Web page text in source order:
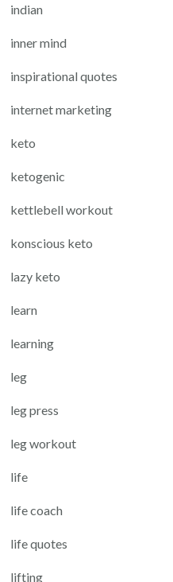
indian
inner mind
inspirational quotes
internet marketing
keto
ketogenic
kettlebell workout
konscious keto
lazy keto
learn
learning
leg
leg press
leg workout
life
life coach
life quotes
lifting